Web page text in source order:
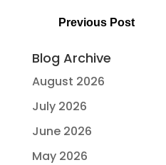
Previous Post
Blog Archive
August 2026
July 2026
June 2026
May 2026